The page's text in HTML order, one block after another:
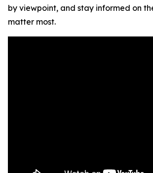
by viewpoint, and stay informed on
matter most.